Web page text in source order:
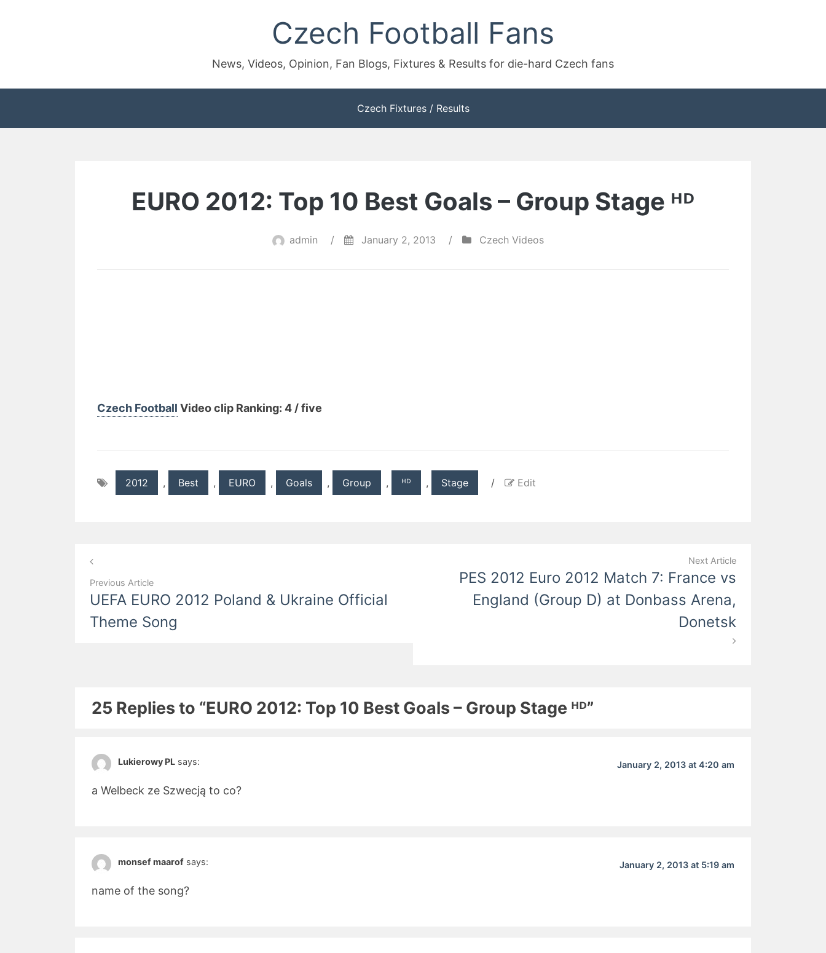
Czech Football Fans
News, Videos, Opinion, Fan Blogs, Fixtures & Results for die-hard Czech fans
Czech Fixtures / Results
EURO 2012: Top 10 Best Goals – Group Stage ᴴᴰ
admin / January 2, 2013 / Czech Videos
Czech Football Video clip Ranking: 4 / five
2012 , Best , EURO , Goals , Group , ᴴᴰ , Stage / Edit
Post
navigation
Previous Article
UEFA EURO 2012 Poland & Ukraine Official
Theme Song
Next Article
PES 2012 Euro 2012 Match 7: France vs
England (Group D) at Donbass Arena,
Donetsk
25 Replies to “EURO 2012: Top 10 Best Goals – Group Stage ᴴᴰ”
Lukierowy PL says: January 2, 2013 at 4:20 am
a Welbeck ze Szwecją to co?
monsef maarof says: January 2, 2013 at 5:19 am
name of the song?